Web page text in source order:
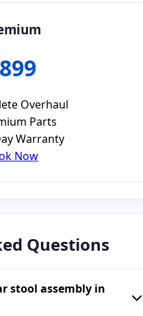
Overhaul
Parts
Warranty
Now
Questions
stool assembly in